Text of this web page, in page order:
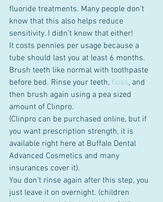
fluoride treatments. Many people don’t
know that this also helps reduce
sensitivity. I didn’t know that either!
It costs pennies per usage because a
tube should last you at least 6 months.
Brush teeth like normal with toothpaste
before bed. Rinse your teeth, floss, and
then brush again using a pea sized
amount of Clinpro.
(Clinpro can be purchased online, but if
you want prescription strength, it is
available right here at Buffalo Dental
Advanced Cosmetics and many
insurances cover it).
You don’t rinse again after this step, you
just leave it on overnight. (children